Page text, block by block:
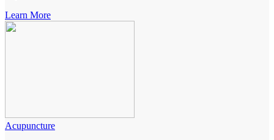
Learn More
Acupuncture